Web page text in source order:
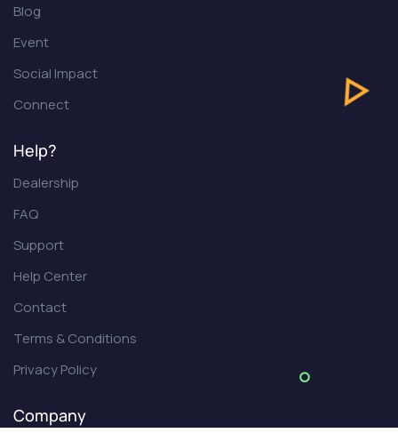
Blog
Event
Social Impact
Connect
Help?
Dealership
FAQ
Support
Help Center
Contact
Terms & Conditions
Privacy Policy
Company